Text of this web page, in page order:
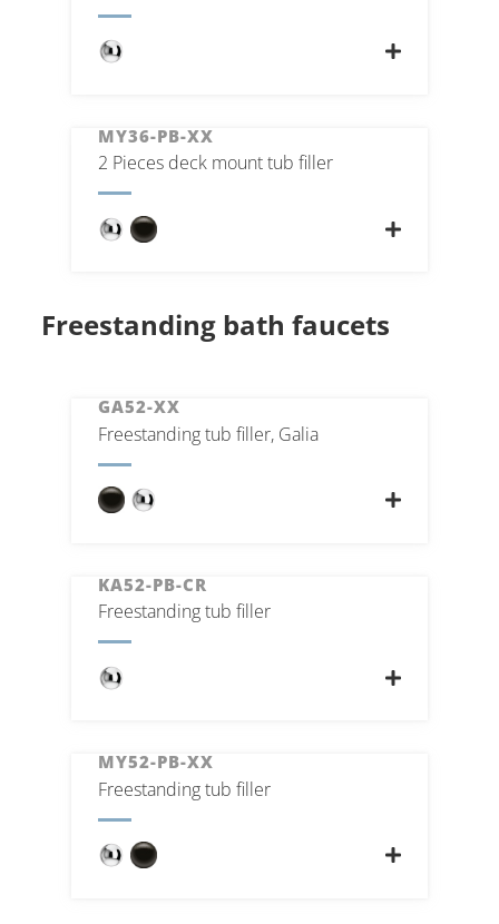
MY36-PB-XX
2 Pieces deck mount tub filler
Freestanding bath faucets
GA52-XX
Freestanding tub filler, Galia
KA52-PB-CR
Freestanding tub filler
MY52-PB-XX
Freestanding tub filler